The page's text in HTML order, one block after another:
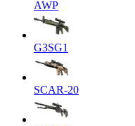
AWP
G3SG1
SCAR-20